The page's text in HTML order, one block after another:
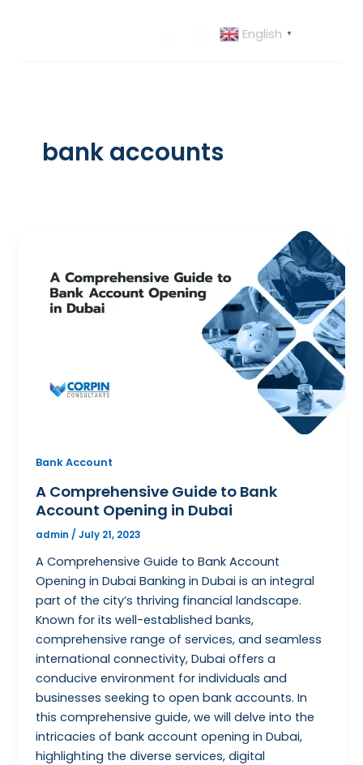
English ▼
bank accounts
Bank Account
A Comprehensive Guide to Bank
Account Opening in Dubai
admin /July 21, 2023
A Comprehensive Guide to Bank Account
Opening in Dubai Banking in Dubai is an integral
part of the city’s thriving financial landscape.
Known for its well-established banks,
comprehensive range of services, and seamless
international connectivity, Dubai offers a
conducive environment for individuals and
businesses seeking to open bank accounts. In
this comprehensive guide, we will delve into the
intricacies of bank account opening in Dubai,
highlighting the diverse services, digital